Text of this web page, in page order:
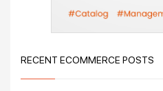
RECENT ECOMMERCE POSTS